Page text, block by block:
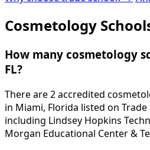
Cosmetology
How many cosmetology
FL?
There are 2 accredited
in Miami, Florida listed on Trade
including Lindsey Hopkins
Morgan Educational Center &